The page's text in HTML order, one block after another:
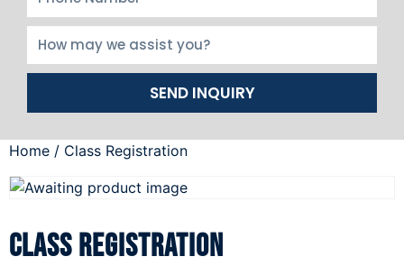
SEND INQUIRY
Home / Class Registration
Class Registration